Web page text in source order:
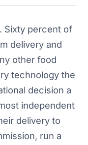
Sixty percent of
delivery and
other food
technology the
decision a
independent
delivery to
run a